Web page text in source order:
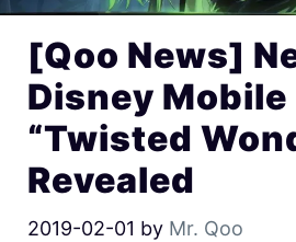
[Qoo News]
Disney Mobile
“Twisted
Revealed
2019-02-01 by Mr. Qoo